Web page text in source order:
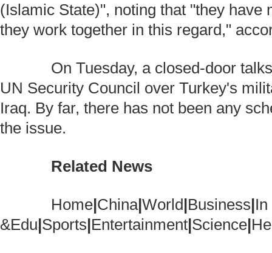
(Islamic State)", noting that "they have
they work together in this regard,"
On Tuesday, a closed-door talks
UN Security Council over Turkey's
Iraq. By far, there has not been any
the issue.
Related News
Home|China|World|Business|
&Edu|Sports|Entertainment|Science|